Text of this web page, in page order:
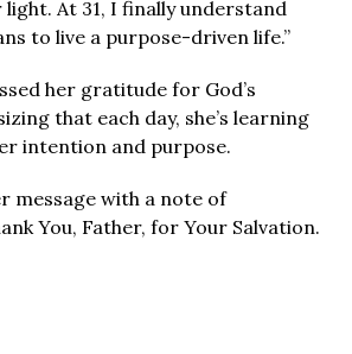
At 31, I finally understand
to live a purpose-driven life.”
her gratitude for God’s
that each day, she’s learning
intention and purpose.
message with a note of
You, Father, for Your Salvation.